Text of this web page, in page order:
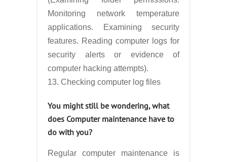
Monitoring network temperature
applications. Examining security
features. Reading computer logs for
security alerts or evidence of
computer hacking attempts).
13. Checking computer log files
You might still be wondering, what
does Computer maintenance have to
do with you?
Regular computer maintenance is